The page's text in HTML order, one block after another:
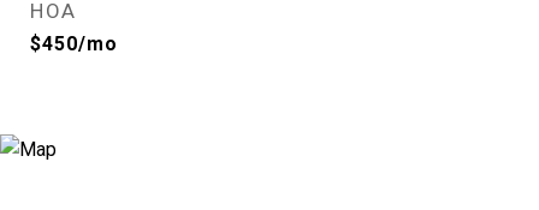
HOA
$450/mo